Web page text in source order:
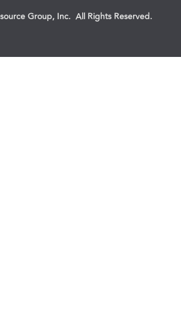
Group, Inc. All Rights Reserved.